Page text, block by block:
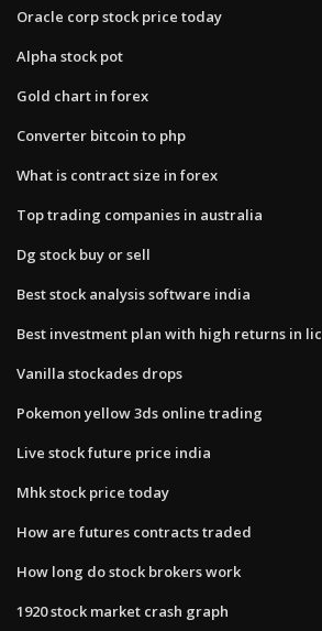
Oracle corp stock price today
Alpha stock pot
Gold chart in forex
Converter bitcoin to php
What is contract size in forex
Top trading companies in australia
Dg stock buy or sell
Best stock analysis software india
Best investment plan with high returns in lic
Vanilla stockades drops
Pokemon yellow 3ds online trading
Live stock future price india
Mhk stock price today
How are futures contracts traded
How long do stock brokers work
1920 stock market crash graph